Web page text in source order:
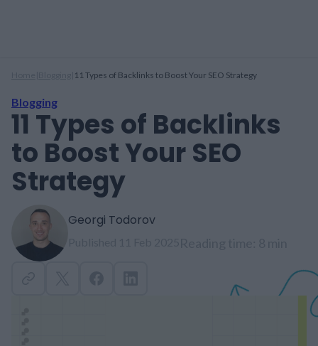
11 Types of Backlinks to Boost Your SEO Strategy
Blogging
11 Types of Backlinks
to Boost Your SEO
Strategy
Georgi Todorov